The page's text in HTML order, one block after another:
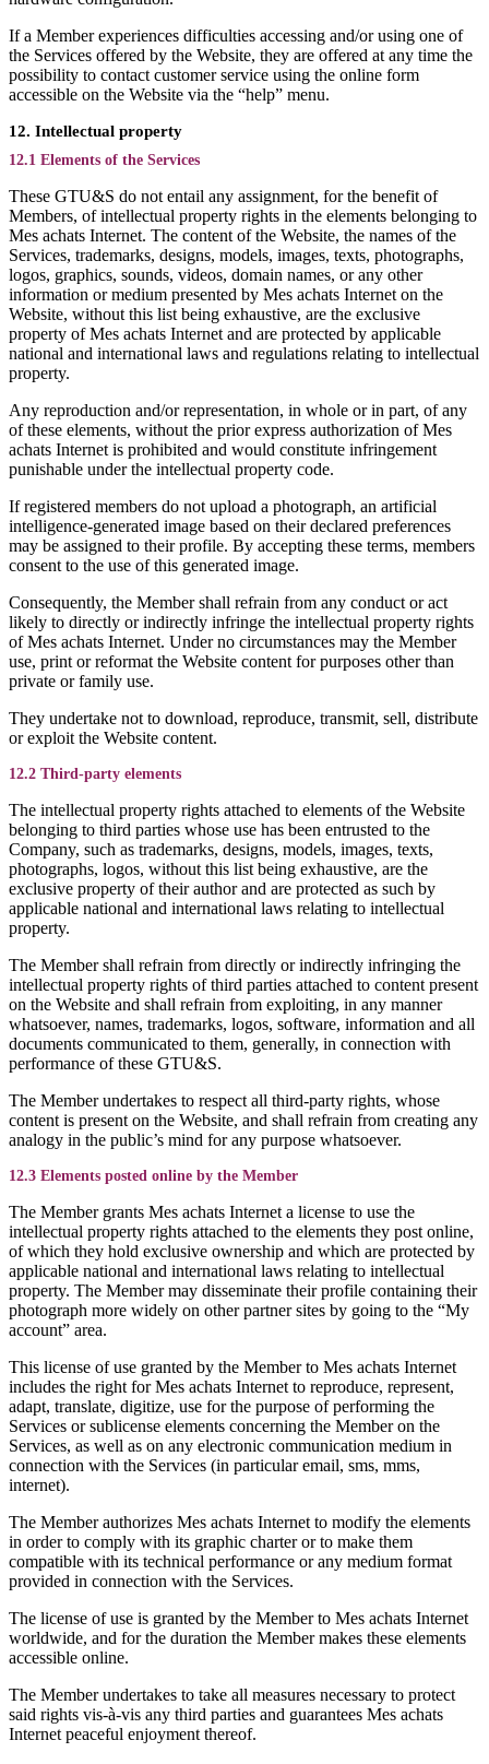
If a Member experiences difficulties accessing and/or using one of
the Services offered by the Website, they are offered at any time the
possibility to contact customer service using the online form
accessible on the Website via the “help” menu.
12. Intellectual property
12.1 Elements of the Services
These GTU&S do not entail any assignment, for the benefit of
Members, of intellectual property rights in the elements belonging to
Mes achats Internet. The content of the Website, the names of the
Services, trademarks, designs, models, images, texts, photographs,
logos, graphics, sounds, videos, domain names, or any other
information or medium presented by Mes achats Internet on the
Website, without this list being exhaustive, are the exclusive
property of Mes achats Internet and are protected by applicable
national and international laws and regulations relating to intellectual
property.
Any reproduction and/or representation, in whole or in part, of any
of these elements, without the prior express authorization of Mes
achats Internet is prohibited and would constitute infringement
punishable under the intellectual property code.
If registered members do not upload a photograph, an artificial
intelligence-generated image based on their declared preferences
may be assigned to their profile. By accepting these terms, members
consent to the use of this generated image.
Consequently, the Member shall refrain from any conduct or act
likely to directly or indirectly infringe the intellectual property rights
of Mes achats Internet. Under no circumstances may the Member
use, print or reformat the Website content for purposes other than
private or family use.
They undertake not to download, reproduce, transmit, sell, distribute
or exploit the Website content.
12.2 Third-party elements
The intellectual property rights attached to elements of the Website
belonging to third parties whose use has been entrusted to the
Company, such as trademarks, designs, models, images, texts,
photographs, logos, without this list being exhaustive, are the
exclusive property of their author and are protected as such by
applicable national and international laws relating to intellectual
property.
The Member shall refrain from directly or indirectly infringing the
intellectual property rights of third parties attached to content present
on the Website and shall refrain from exploiting, in any manner
whatsoever, names, trademarks, logos, software, information and all
documents communicated to them, generally, in connection with
performance of these GTU&S.
The Member undertakes to respect all third-party rights, whose
content is present on the Website, and shall refrain from creating any
analogy in the public’s mind for any purpose whatsoever.
12.3 Elements posted online by the Member
The Member grants Mes achats Internet a license to use the
intellectual property rights attached to the elements they post online,
of which they hold exclusive ownership and which are protected by
applicable national and international laws relating to intellectual
property. The Member may disseminate their profile containing their
photograph more widely on other partner sites by going to the “My
account” area.
This license of use granted by the Member to Mes achats Internet
includes the right for Mes achats Internet to reproduce, represent,
adapt, translate, digitize, use for the purpose of performing the
Services or sublicense elements concerning the Member on the
Services, as well as on any electronic communication medium in
connection with the Services (in particular email, sms, mms,
internet).
The Member authorizes Mes achats Internet to modify the elements
in order to comply with its graphic charter or to make them
compatible with its technical performance or any medium format
provided in connection with the Services.
The license of use is granted by the Member to Mes achats Internet
worldwide, and for the duration the Member makes these elements
accessible online.
The Member undertakes to take all measures necessary to protect
said rights vis-à-vis any third parties and guarantees Mes achats
Internet peaceful enjoyment thereof.